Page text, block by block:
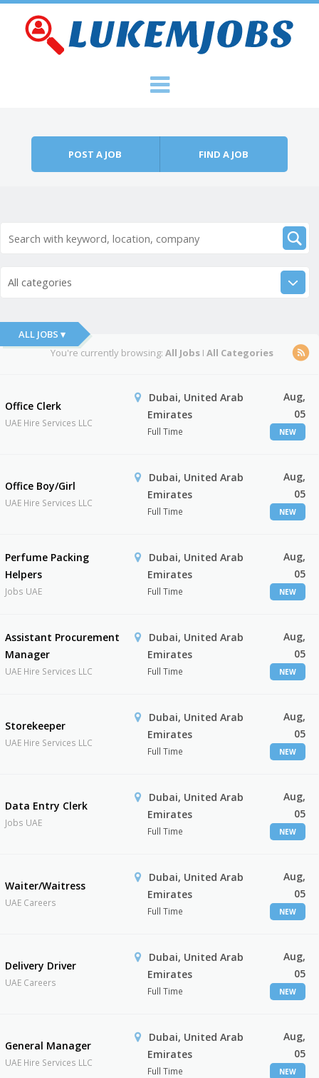
POST A JOB FIND A JOB
All categories
ALL JOBS ▾
You're currently browsing: All JobsI All Categories
Office Clerk
UAE Hire Services LLC
Dubai, United Arab
Emirates
Full Time
Aug,
05
NEW
Office Boy/Girl
UAE Hire Services LLC
Dubai, United Arab
Emirates
Full Time
Aug,
05
NEW
Perfume Packing
Helpers
Jobs UAE
Dubai, United Arab
Emirates
Full Time
Aug,
05
NEW
Assistant Procurement
Manager
UAE Hire Services LLC
Dubai, United Arab
Emirates
Full Time
Aug,
05
NEW
Storekeeper
UAE Hire Services LLC
Dubai, United Arab
Emirates
Full Time
Aug,
05
NEW
Data Entry Clerk
Jobs UAE
Dubai, United Arab
Emirates
Full Time
Aug,
05
NEW
Waiter/Waitress
UAE Careers
Dubai, United Arab
Emirates
Full Time
Aug,
05
NEW
Delivery Driver
UAE Careers
Dubai, United Arab
Emirates
Full Time
Aug,
05
NEW
General Manager
UAE Hire Services LLC
Dubai, United Arab
Emirates
Full Time
Aug,
05
NEW